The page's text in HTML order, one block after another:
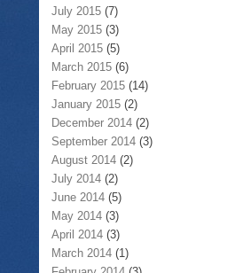
July 2015 (7)
May 2015 (3)
April 2015 (5)
March 2015 (6)
February 2015 (14)
January 2015 (2)
December 2014 (2)
September 2014 (3)
August 2014 (2)
July 2014 (2)
June 2014 (5)
May 2014 (3)
April 2014 (3)
March 2014 (1)